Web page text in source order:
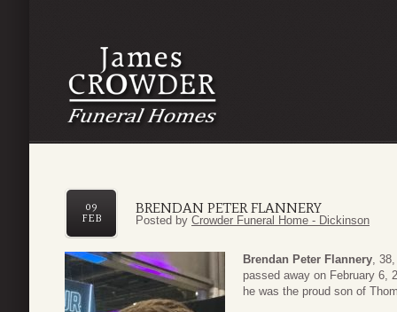
BRENDAN PETER FLANNERY
09
FEB
Posted by Crowder Funeral Home - Dickinson
Brendan Peter Flannery,
passed away on February 6,
he was the proud son of